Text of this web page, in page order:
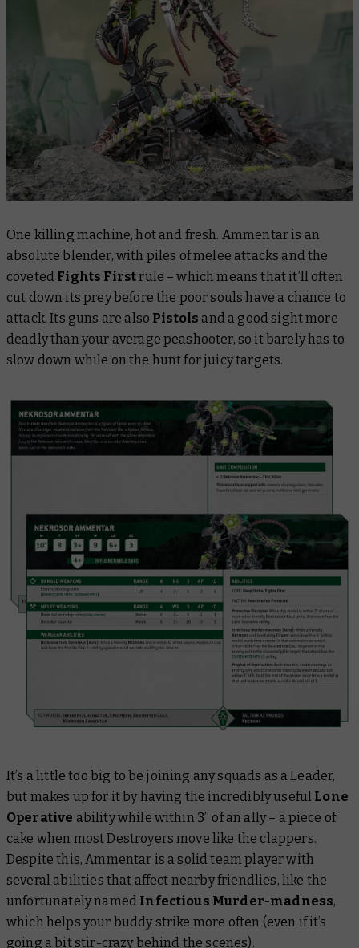
One killing machine, hot and fresh. Ammentar is an
absolute blender, with piles of melee attacks and the
coveted Fights Firstrule – which means that it’ll often
cut down its prey before the poor souls have a chance to
attack. Its guns are also Pistols and a good sight more
deadly than your average peashooter, so it barely has to
slow down while on the hunt for juicy targets.
It’s a little too big to be joining any squads as a Leader,
but makes up for it by having the incredibly useful Lone
Operative ability while within 3” of an ally – a piece of
cake when most Destroyers move like the clappers.
Despite this, Ammentar is a solid team player with
several abilities that affect nearby friendlies, like the
unfortunately named Infectious Murder-madness,
which helps your buddy strike more often (even if it’s
going a bit stir-crazy behind the scenes).